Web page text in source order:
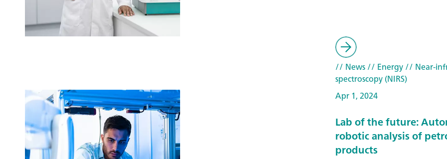
// News// Energy// Near-
spectroscopy (NIRS)
Apr 1, 2024
Lab of the future:
robotic analysis of
products